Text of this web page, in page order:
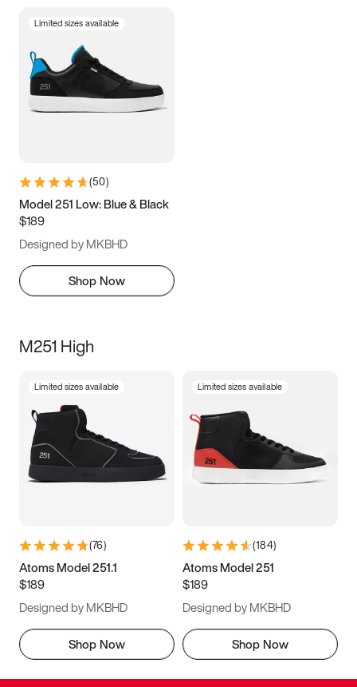
Limited sizes available
(50)
Model 251 Low: Blue & Black
$189
Designed by MKBHD
Shop Now
M251 High
Limited sizes available
(76)
Atoms Model 251.1
$189
Designed by MKBHD
Shop Now
Limited sizes available
(184)
Atoms Model 251
$189
Designed by MKBHD
Shop Now